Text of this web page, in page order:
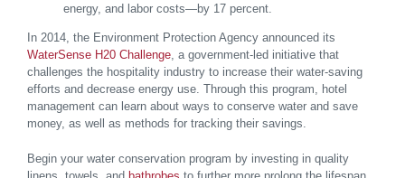
energy, and labor costs—by 17 percent.
In 2014, the Environment Protection Agency announced its
WaterSense H20 Challenge , a government-led initiative that
challenges the hospitality industry to increase their water-saving
efforts and decrease energy use. Through this program, hotel
management can learn about ways to conserve water and save
money, as well as methods for tracking their savings.
Begin your water conservation program by investing in quality
linens, towels, and bathrobes to further more prolong the lifespan